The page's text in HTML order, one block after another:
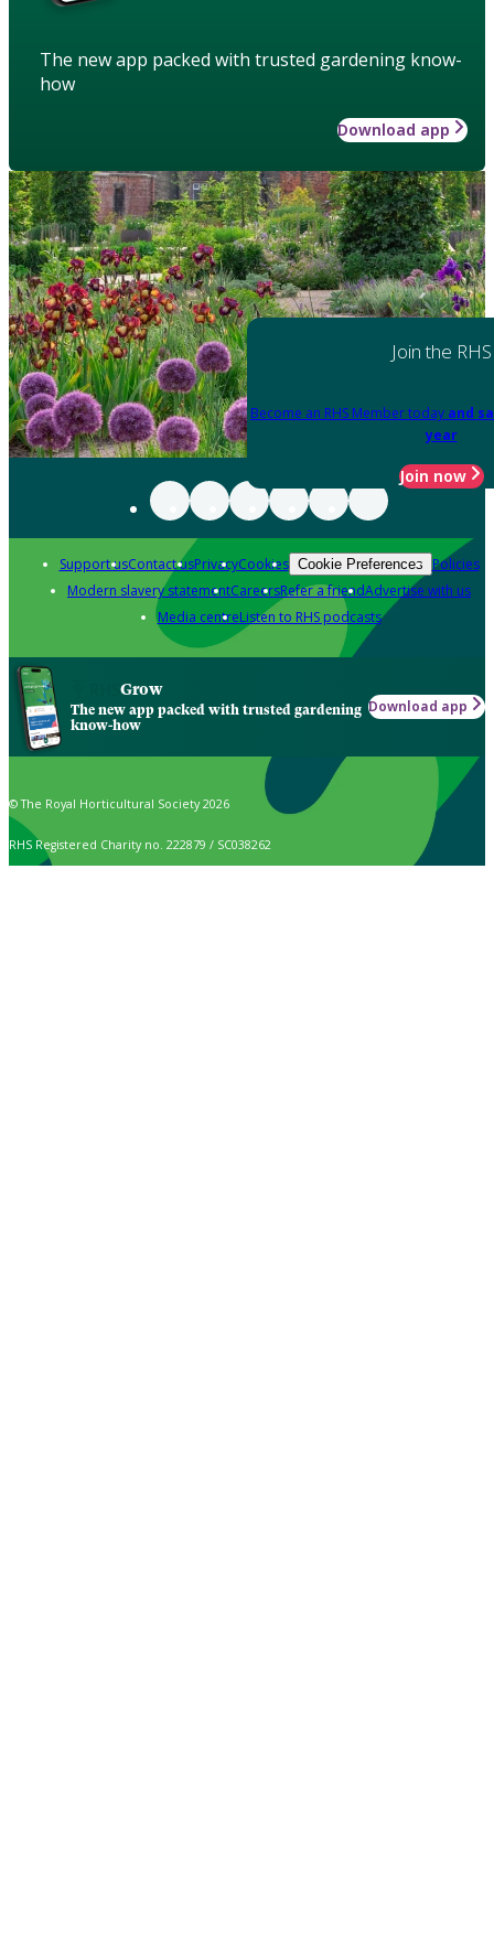
The new app packed with trusted gardening know-
how
Download app
Join the RHS
Become an RHS Member today and
year
Join now
Support usContact usPrivacyCookies Cookie Preferences Policies
Modern slavery statementCareersRefer a friendAdvertise with us
Media centreListen to RHS podcasts
Grow
The new app packed with trusted gardening
know-how
Download app
© The Royal Horticultural Society 2026
RHS Registered Charity no. 222879 / SC038262